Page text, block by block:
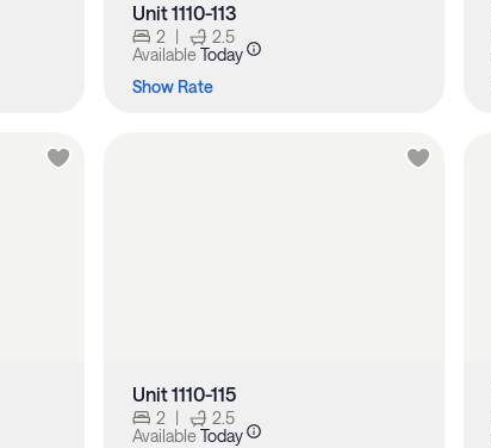
Unit 1110-113
2 |
2.5
Available Today
Show Rate
Unit 1110-115
2 |
2.5
Available Today